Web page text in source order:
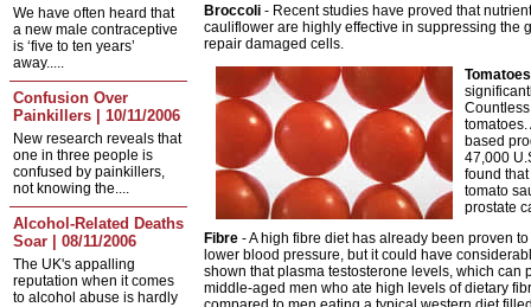
We have often heard that
a new male contraceptive
is ‘five to ten years’
away.....
Confusion Over
Painkillers | 10/11/2006
New research reveals that
one in three people is
confused by painkillers,
not knowing the....
Alcohol-Related Deaths
Soar | 08/11/2006
The UK's appalling
reputation when it comes
to alcohol abuse is hardly
Broccoli - Recent studies have proved that
cauliflower are highly effective in suppressing the
repair damaged cells.
Tomatoes
Countless
based
47,000
found
tomato
prostate
Fibre - A high fibre diet has already been proven
lower blood pressure, but it could have
shown that plasma testosterone levels, which
middle-aged men who ate high levels of dietary